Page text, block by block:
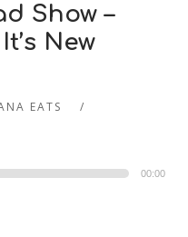
Show –
New
EATS
00:00